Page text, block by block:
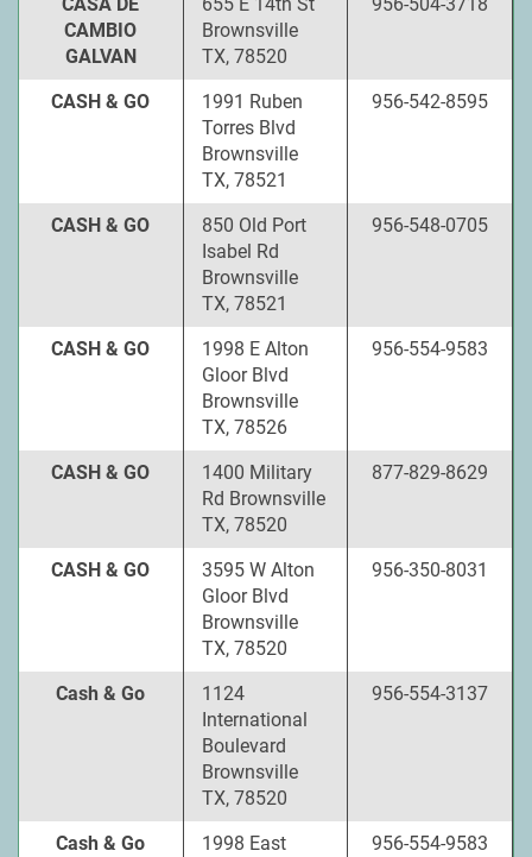
CAMBIO
GALVAN
Brownsville
TX, 78520
CASH & GO
1991 Ruben
Torres Blvd
Brownsville
TX, 78521
956-542-8595
CASH & GO
850 Old Port
Isabel Rd
Brownsville
TX, 78521
956-548-0705
CASH & GO
1998 E Alton
Gloor Blvd
Brownsville
TX, 78526
956-554-9583
CASH & GO
1400 Military
Rd Brownsville
TX, 78520
877-829-8629
CASH & GO
3595 W Alton
Gloor Blvd
Brownsville
TX, 78520
956-350-8031
Cash & Go
1124
International
Boulevard
Brownsville
TX, 78520
956-554-3137
Cash & Go
1998 East
956-554-9583